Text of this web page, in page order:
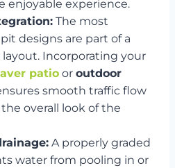
enjoyable experience.
The most
designs are part of a
Incorporating your
patio or outdoor
smooth traffic flow
overall look of the
A properly graded
water from pooling in or